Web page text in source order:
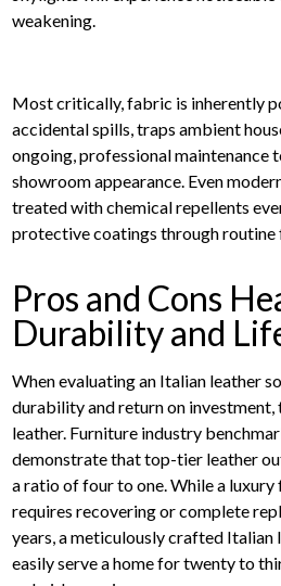
weakening.
Most critically, fabric is inherently
accidental spills, traps ambient
ongoing, professional maintenance
showroom appearance. Even
treated with chemical repellents
protective coatings through routine
Pros and Cons
Durability and
When evaluating an Italian leather
durability and return on
leather. Furniture industry
demonstrate that top-tier leather
a ratio of four to one. While a
requires recovering or complete
years, a meticulously crafted Italian
easily serve a home for twenty to